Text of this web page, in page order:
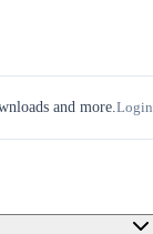
and more.Login